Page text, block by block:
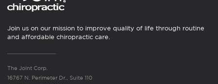
Join us on our mission to improve quality of life through routine
and affordable chiropractic care.
The Joint Corp.
16767 N. Perimeter Dr., Suite 110